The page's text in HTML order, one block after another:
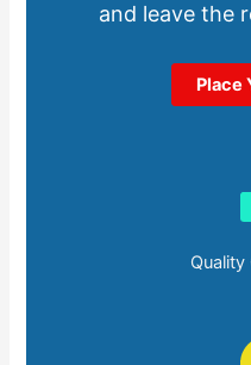
and leave the
Place
Quality